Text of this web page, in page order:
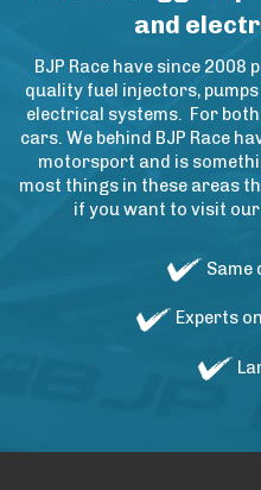
and
BJP Race have since
quality fuel injectors,
electrical systems. For
cars. We behind BJP Race
motorsport and is
most things in these areas
if you want to visit
Same
Experts